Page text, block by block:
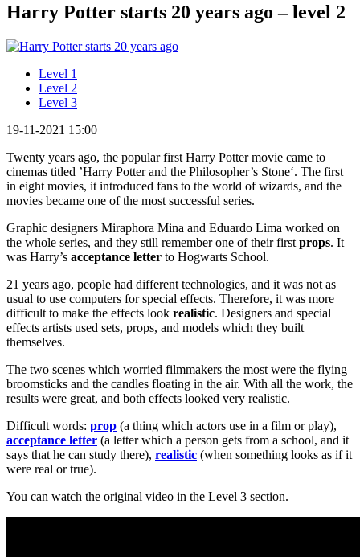
Harry Potter starts 20 years ago – level 2
Level 1
Level 2
Level 3
19-11-2021 15:00
Twenty years ago, the popular first Harry Potter movie came to
cinemas titled ’Harry Potter and the Philosopher’s Stone‘. The first
in eight movies, it introduced fans to the world of wizards, and the
movies became one of the most successful series.
Graphic designers Miraphora Mina and Eduardo Lima worked on
the whole series, and they still remember one of their first props. It
was Harry’s acceptance letter to Hogwarts School.
21 years ago, people had different technologies, and it was not as
usual to use computers for special effects. Therefore, it was more
difficult to make the effects look realistic. Designers and special
effects artists used sets, props, and models which they built
themselves.
The two scenes which worried filmmakers the most were the flying
broomsticks and the candles floating in the air. With all the work, the
results were great, and both effects looked very realistic.
Difficult words: prop (a thing which actors use in a film or play),
acceptance letter (a letter which a person gets from a school, and it
says that he can study there), realistic (when something looks as if it
were real or true).
You can watch the original video in the Level 3 section.